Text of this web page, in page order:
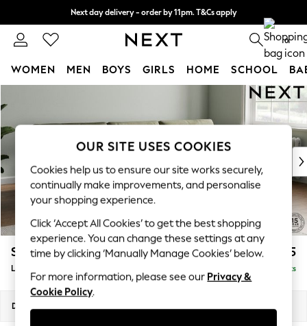
Split the cost with pay in 3.Find out more
Next day delivery - order by 11pm. T&Cs apply
0
WOMEN MEN BOYS GIRLS HOME SCHOOL
New In & Trending
New: This Week
Top Picks
Trending On Social
Polka Dots
Summer Textures
Blues & Chambrays
Summer Whites
Chocolate Brown
Linen Collection
New Season Workwear
Stamford Buttoned Back £1,975
Large Sofa Chaise - Right Hand Delivered in 9 Weeks
Dimensions:
OUR SITE USES COOKIES
Cookies help us to ensure our site works securely,
continually make improvements, and personalise
your shopping experience.
Click ‘Accept All Cookies’ to get the best shopping
experience. You can change these settings at any
time by clicking ‘Manually Manage Cookies’ below.
For more information, please see our Privacy &
Cookie Policy.